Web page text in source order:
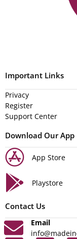
Important Links
Privacy
Register
Support Center
Download Our App
App Store
Playstore
Contact Us
Email